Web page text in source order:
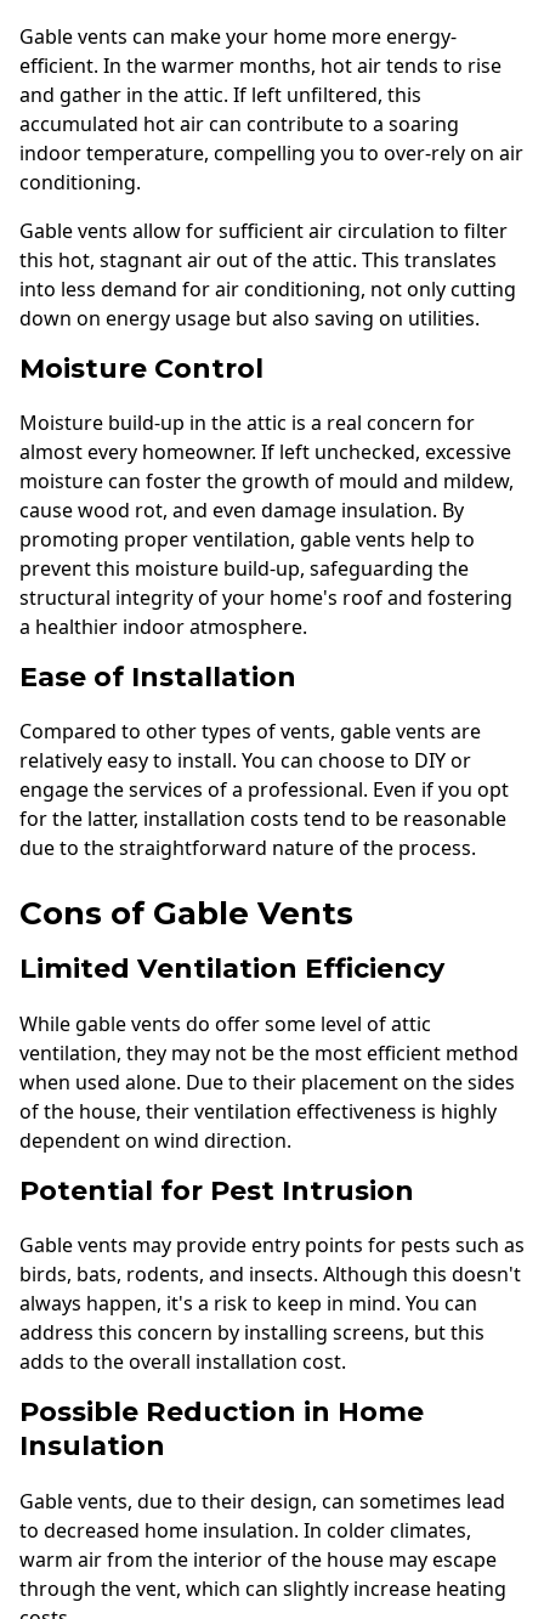
Gable vents can make your home more energy-
efficient. In the warmer months, hot air tends to rise
and gather in the attic. If left unfiltered, this
accumulated hot air can contribute to a soaring
indoor temperature, compelling you to over-rely on air
conditioning.
Gable vents allow for sufficient air circulation to filter
this hot, stagnant air out of the attic. This translates
into less demand for air conditioning, not only cutting
down on energy usage but also saving on utilities.
Moisture Control
Moisture build-up in the attic is a real concern for
almost every homeowner. If left unchecked, excessive
moisture can foster the growth of mould and mildew,
cause wood rot, and even damage insulation. By
promoting proper ventilation, gable vents help to
prevent this moisture build-up, safeguarding the
structural integrity of your home's roof and fostering
a healthier indoor atmosphere.
Ease of Installation
Compared to other types of vents, gable vents are
relatively easy to install. You can choose to DIY or
engage the services of a professional. Even if you opt
for the latter, installation costs tend to be reasonable
due to the straightforward nature of the process.
Cons of Gable Vents
Limited Ventilation Efficiency
While gable vents do offer some level of attic
ventilation, they may not be the most efficient method
when used alone. Due to their placement on the sides
of the house, their ventilation effectiveness is highly
dependent on wind direction.
Potential for Pest Intrusion
Gable vents may provide entry points for pests such as
birds, bats, rodents, and insects. Although this doesn't
always happen, it's a risk to keep in mind. You can
address this concern by installing screens, but this
adds to the overall installation cost.
Possible Reduction in Home
Insulation
Gable vents, due to their design, can sometimes lead
to decreased home insulation. In colder climates,
warm air from the interior of the house may escape
through the vent, which can slightly increase heating